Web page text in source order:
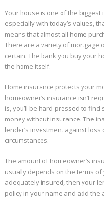
Your house is one of the biggest
especially with today’s values,
means that almost all home
There are a variety of mortgage
certain. The bank you buy your
the home itself.
Home insurance protects your
homeowner’s insurance isn’t
is, you’ll be hard-pressed to
money without insurance. The
lender’s investment against
circumstances.
The amount of homeowner’s
usually depends on the terms of
adequately insured, then your
policy in your name and add the